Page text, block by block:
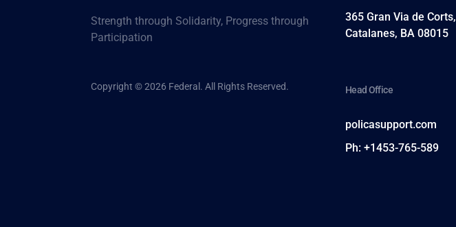
Strength through Solidarity, Progress through
Participation
Copyright © 2026 Federal. All Rights Reserved.
365 Gran Via de Corts,
Catalanes, BA 08015
Head Office
policasupport.com
Ph: +1453-765-589